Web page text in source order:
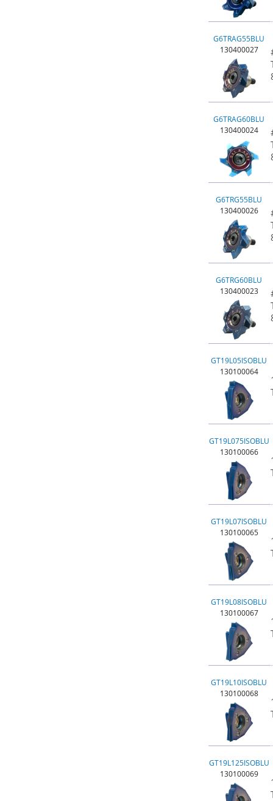
G6TRAG55BLU
130400027
G6TRAG60BLU
130400024
G6TRG55BLU
130400026
G6TRG60BLU
130400023
GT19L05ISOBLU
130100064
GT19L075ISOBLU
130100066
GT19L07ISOBLU
130100065
GT19L08ISOBLU
130100067
GT19L10ISOBLU
130100068
GT19L125ISOBLU
130100069